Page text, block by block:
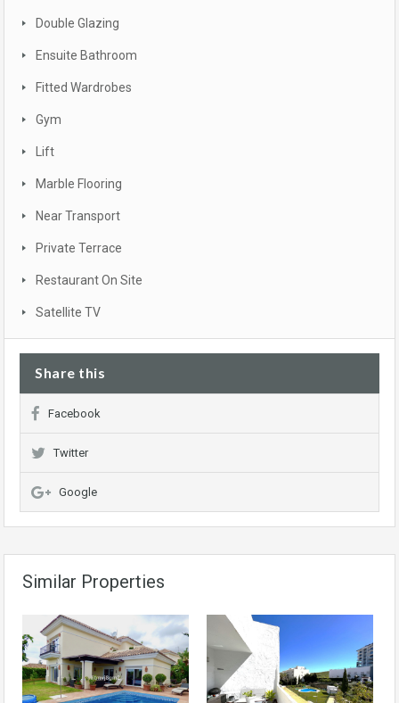
Double Glazing
Ensuite Bathroom
Fitted Wardrobes
Gym
Lift
Marble Flooring
Near Transport
Private Terrace
Restaurant On Site
Satellite TV
Share this
Facebook
Twitter
Google
Similar Properties